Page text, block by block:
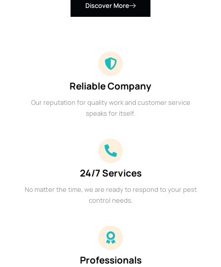
Discover More
Reliable Company
Our reputation for quality work and customer service
speaks for itself.
24/7 Services
No matter the time, we are ready to respond to your pest
control needs.
Professionals